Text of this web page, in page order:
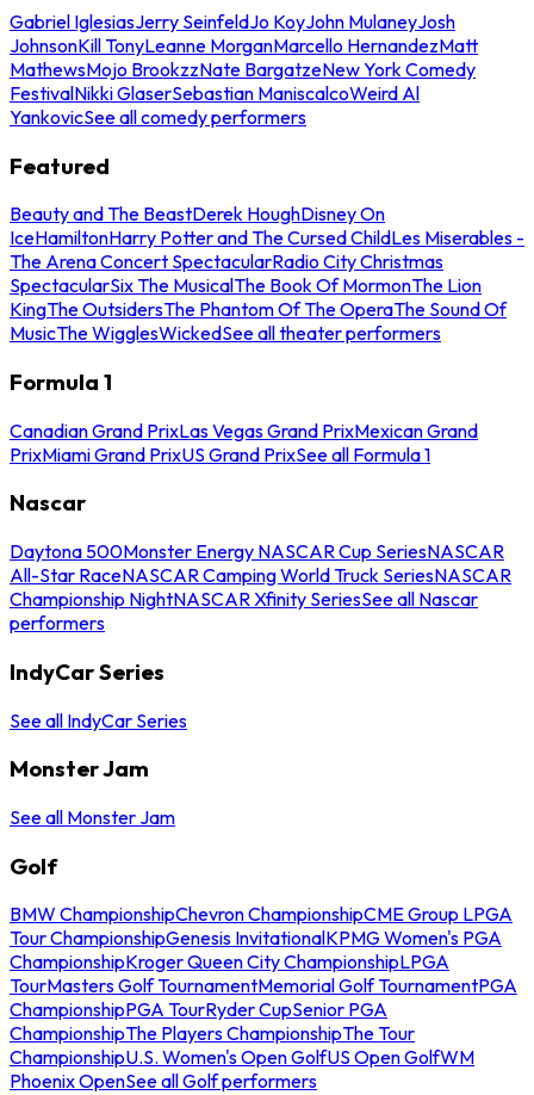
Gabriel IglesiasJerry SeinfeldJo KoyJohn MulaneyJosh
JohnsonKill TonyLeanne MorganMarcello HernandezMatt
MathewsMojo BrookzzNate BargatzeNew York Comedy
FestivalNikki GlaserSebastian ManiscalcoWeird Al
YankovicSee all comedy performers
Featured
Beauty and The BeastDerek HoughDisney On
IceHamiltonHarry Potter and The Cursed ChildLes Miserables -
The Arena Concert SpectacularRadio City Christmas
SpectacularSix The MusicalThe Book Of MormonThe Lion
KingThe OutsidersThe Phantom Of The OperaThe Sound Of
MusicThe WigglesWickedSee all theater performers
Formula 1
Canadian Grand PrixLas Vegas Grand PrixMexican Grand
PrixMiami Grand PrixUS Grand PrixSee all Formula 1
Nascar
Daytona 500Monster Energy NASCAR Cup SeriesNASCAR
All-Star RaceNASCAR Camping World Truck SeriesNASCAR
Championship NightNASCAR Xfinity SeriesSee all Nascar
performers
IndyCar Series
See all IndyCar Series
Monster Jam
See all Monster Jam
Golf
BMW ChampionshipChevron ChampionshipCME Group LPGA
Tour ChampionshipGenesis InvitationalKPMG Women's PGA
ChampionshipKroger Queen City ChampionshipLPGA
TourMasters Golf TournamentMemorial Golf TournamentPGA
ChampionshipPGA TourRyder CupSenior PGA
ChampionshipThe Players ChampionshipThe Tour
ChampionshipU.S. Women's Open GolfUS Open GolfWM
Phoenix OpenSee all Golf performers